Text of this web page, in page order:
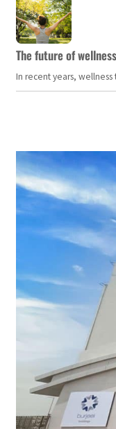
The future of
In recent years,